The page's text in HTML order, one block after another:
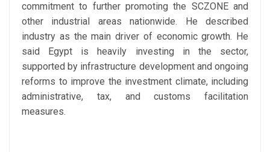
commitment to further promoting the SCZONE and
other industrial areas nationwide. He described
industry as the main driver of economic growth. He
said Egypt is heavily investing in the sector,
supported by infrastructure development and ongoing
reforms to improve the investment climate, including
administrative, tax, and customs facilitation
measures.